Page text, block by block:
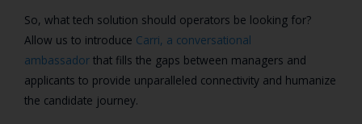
So, what tech solution should operators be looking for?
Allow us to introduce Carri, a conversational
ambassador that fills the gaps between managers and
applicants to provide unparalleled connectivity and humanize
the candidate journey.